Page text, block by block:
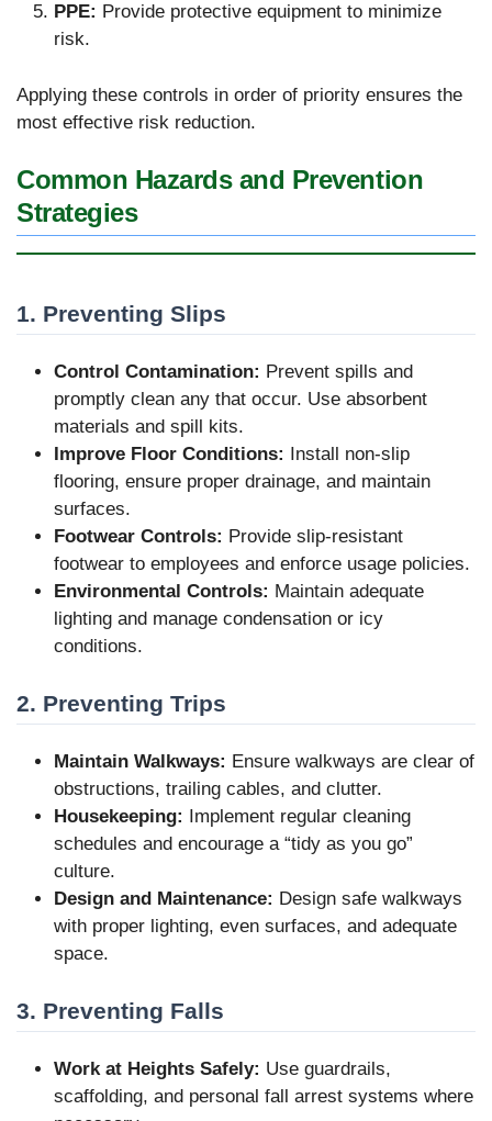
PPE: Provide protective equipment to minimize
risk.
Applying these controls in order of priority ensures the
most effective risk reduction.
Common Hazards and Prevention
Strategies
1. Preventing Slips
Control Contamination: Prevent spills and
promptly clean any that occur. Use absorbent
materials and spill kits.
Improve Floor Conditions:
Install non-slip
flooring, ensure proper drainage, and maintain
surfaces.
Footwear Controls: Provide slip-resistant
footwear to employees and enforce usage policies.
Environmental Controls: Maintain adequate
lighting and manage condensation or icy
conditions.
2. Preventing Trips
Maintain Walkways: Ensure walkways are clear of
obstructions, trailing cables, and clutter.
Housekeeping:
Implement regular cleaning
schedules and encourage a “tidy as you go”
culture.
Design and Maintenance: Design safe walkways
with proper lighting, even surfaces, and adequate
space.
3. Preventing Falls
Work at Heights Safely: Use guardrails,
scaffolding, and personal fall arrest systems where